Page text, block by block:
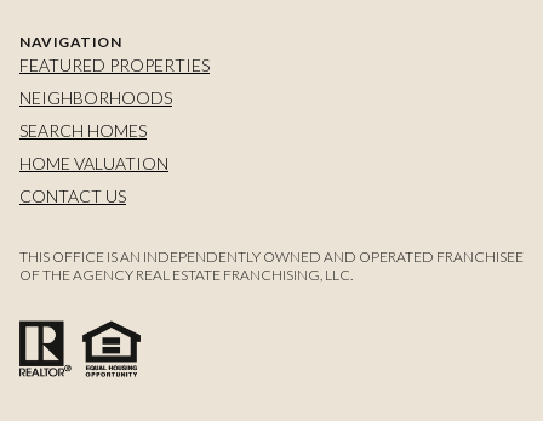
NAVIGATION
FEATURED PROPERTIES
NEIGHBORHOODS
SEARCH HOMES
HOME VALUATION
CONTACT US
THIS OFFICE IS AN INDEPENDENTLY OWNED AND OPERATED FRANCHISEE
OF THE AGENCY REAL ESTATE FRANCHISING, LLC.